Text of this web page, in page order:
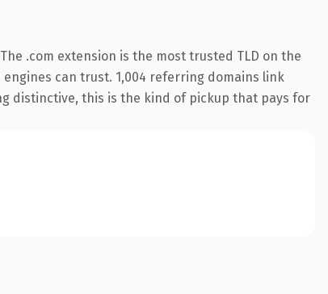
.com extension is the most trusted TLD on the
can trust. 1,004 referring domains link
distinctive, this is the kind of pickup that pays for